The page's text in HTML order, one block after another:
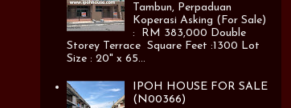
Tambun, Perpaduan
Koperasi Asking (For Sale)
: RM 383,000 Double
Storey Terrace Square Feet :1300 Lot
Size : 20" x 65...
IPOH HOUSE FOR SALE
(N00366)